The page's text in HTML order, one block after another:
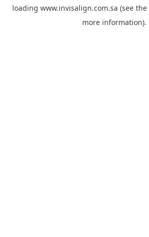
loading www.invisalign.com.sa (see the
more information).